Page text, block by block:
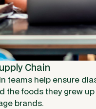
Chain
teams help ensure
the foods they grew
brands.